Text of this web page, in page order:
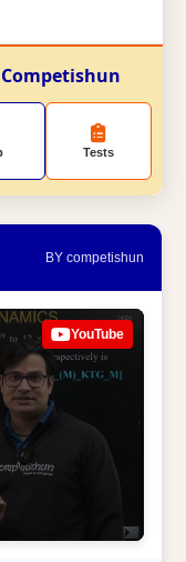
Tests
BY competishun
YouTube